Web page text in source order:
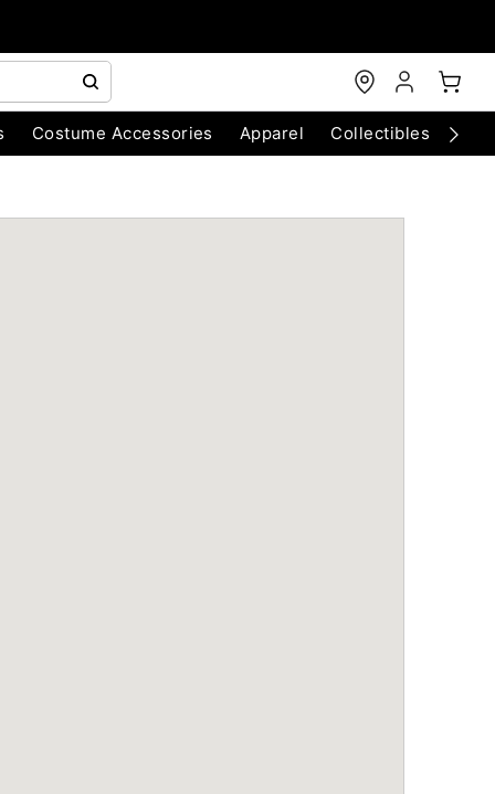
Costume Accessories Apparel Collectibles